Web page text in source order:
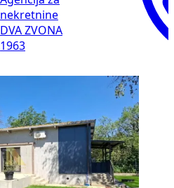
nekretnine
DVA ZVONA
1963